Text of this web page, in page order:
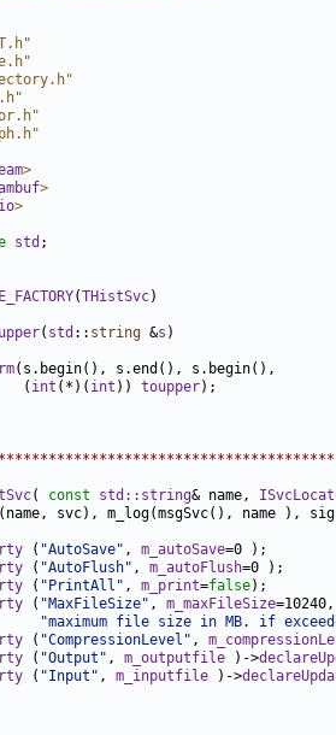
>
>
>
std
(THistSvc
( std :: string &s
( int (*)( int )) toupper
( const std::string& name,
( "AutoSave" , m_autoSave
( "AutoFlush" , m_autoFlush
( "PrintAll" , m_print=false
( "MaxFileSize" , m_maxFileSize
"maximum file size in MB. if
( "CompressionLevel" ,
( "Output" , m_outputfile )->
( "Input" , m_inputfile )->